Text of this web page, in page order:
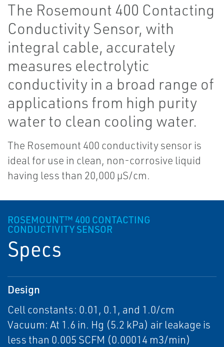
The Rosemount 400 Contacting
Conductivity Sensor, with
integral cable, accurately
measures electrolytic
conductivity in a broad range of
applications from high purity
water to clean cooling water.
The Rosemount 400 conductivity sensor is
ideal for use in clean, non-corrosive liquid
having less than 20,000 µS/cm.
ROSEMOUNT™ 400 CONTACTING
CONDUCTIVITY SENSOR
Specs
Design
Cell constants: 0.01, 0.1, and 1.0/cm
Vacuum: At 1.6 in. Hg (5.2 kPa) air leakage is
less than 0.005 SCFM (0.00014 m3/min)